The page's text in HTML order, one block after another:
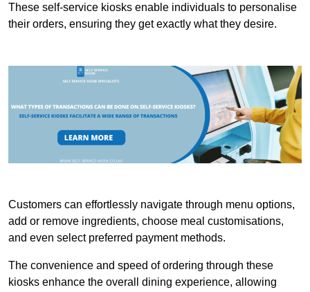
These self-service kiosks enable individuals to personalise
their orders, ensuring they get exactly what they desire.
Customers can effortlessly navigate through menu options,
add or remove ingredients, choose meal customisations,
and even select preferred payment methods.
The convenience and speed of ordering through these
kiosks enhance the overall dining experience, allowing